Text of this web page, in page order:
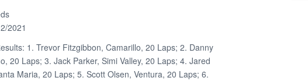
2021
1. Trevor Fitzgibbon, Camarillo, 20 Laps; 2. Danny
20 Laps; 3. Jack Parker, Simi Valley, 20 Laps; 4. Jared
Maria, 20 Laps; 5. Scott Olsen, Ventura, 20 Laps; 6.